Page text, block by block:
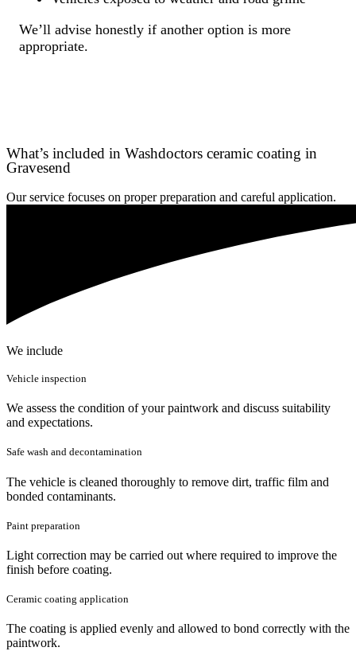
We’ll advise honestly if another option is more
appropriate.
What’s included in Washdoctors ceramic coating in
Gravesend
Our service focuses on proper preparation and careful application.
We include
Vehicle inspection
We assess the condition of your paintwork and discuss suitability
and expectations.
Safe wash and decontamination
The vehicle is cleaned thoroughly to remove dirt, traffic film and
bonded contaminants.
Paint preparation
Light correction may be carried out where required to improve the
finish before coating.
Ceramic coating application
The coating is applied evenly and allowed to bond correctly with the
paintwork.